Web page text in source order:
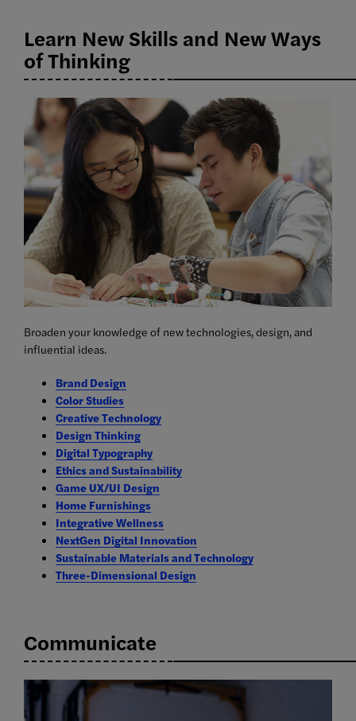
Learn New Skills and New Ways
of Thinking
Broaden your knowledge of new technologies, design, and
influential ideas.
Brand Design
Color Studies
Creative Technology
Design Thinking
Digital Typography
Ethics and Sustainability
Game UX/UI Design
Home Furnishings
Integrative Wellness
NextGen Digital Innovation
Sustainable Materials and Technology
Three-Dimensional Design
Communicate